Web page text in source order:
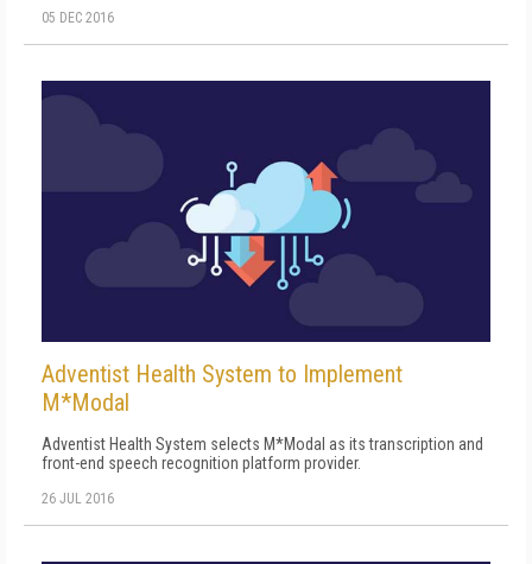
05 DEC 2016
Adventist Health System to Implement
M*Modal
Adventist Health System selects M*Modal as its transcription and
front-end speech recognition platform provider.
26 JUL 2016